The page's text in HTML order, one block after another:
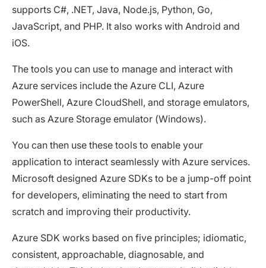
supports C#, .NET, Java, Node.js, Python, Go,
JavaScript, and PHP. It also works with Android and
iOS.
The tools you can use to manage and interact with
Azure services include the Azure CLI, Azure
PowerShell, Azure CloudShell, and storage emulators,
such as Azure Storage emulator (Windows).
You can then use these tools to enable your
application to interact seamlessly with Azure services.
Microsoft designed Azure SDKs to be a jump-off point
for developers, eliminating the need to start from
scratch and improving their productivity.
Azure SDK works based on five principles; idiomatic,
consistent, approachable, diagnosable, and